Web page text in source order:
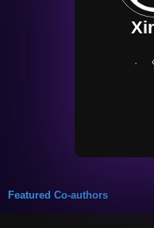
∙
Featured Co-authors